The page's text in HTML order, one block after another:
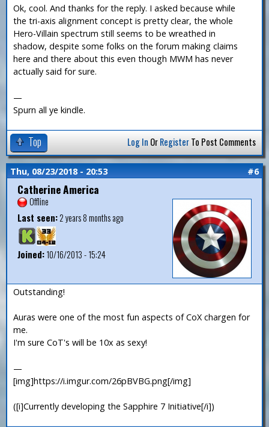
Ok, cool. And thanks for the reply. I asked because while
the tri-axis alignment concept is pretty clear, the whole
Hero-Villain spectrum still seems to be wreathed in
shadow, despite some folks on the forum making claims
here and there about this even though MWM has never
actually said for sure.
—
Spurn all ye kindle.
Top Log In OrRegisterTo Post Comments
Thu, 08/23/2018 - 20:53 #6
Catherine America
Offline
Last seen:2 years 8 months ago
Joined:10/16/2013 - 15:24
Outstanding!
Auras were one of the most fun aspects of CoX chargen for
me.
I'm sure CoT's will be 10x as sexy!
—
[img]https://i.imgur.com/26pBVBG.png[/img]
([i]Currently developing the Sapphire 7 Initiative[/i])